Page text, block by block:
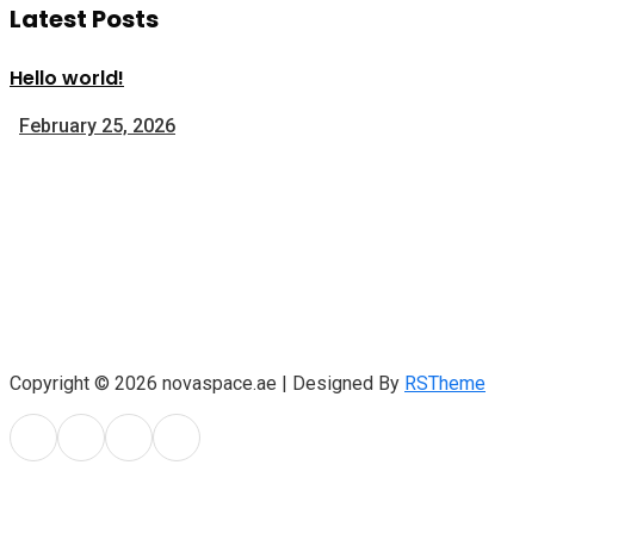
Latest Posts
Hello world!
February 25, 2026
Copyright © 2026 novaspace.ae | Designed By RSTheme